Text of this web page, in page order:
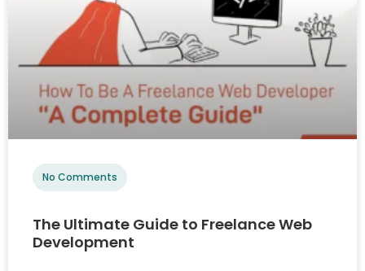
No Comments
The Ultimate Guide to Freelance Web
Development